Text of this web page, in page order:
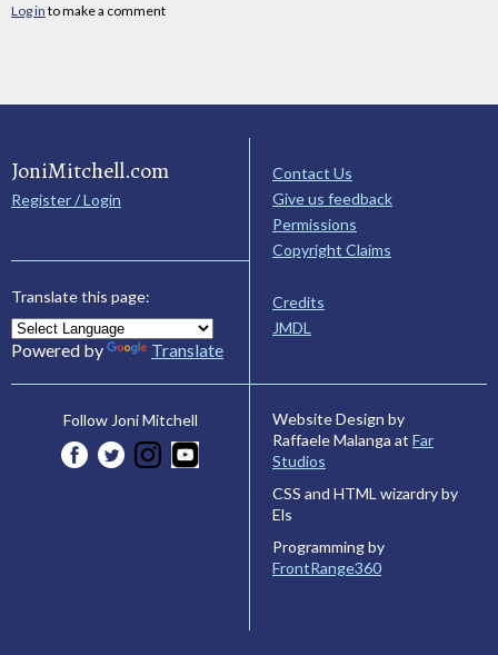
Log in to make a comment
JoniMitchell.com
Register / Login
Translate this page:
Powered by Translate
Contact Us
Give us feedback
Permissions
Copyright Claims
Credits
JMDL
Follow Joni Mitchell
Website Design by
Raffaele Malanga at Far
Studios
CSS and HTML wizardry by
Els
Programming by
FrontRange360